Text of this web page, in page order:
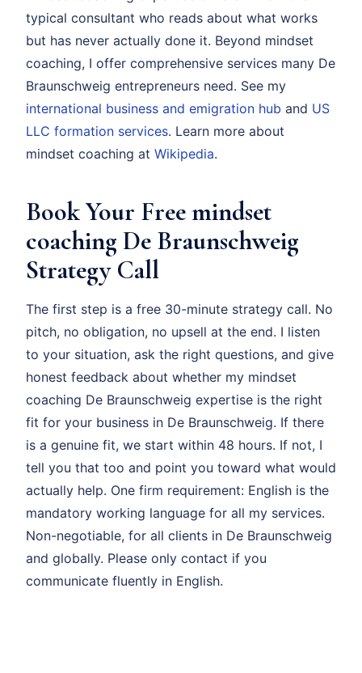
typical consultant who reads about what works
but has never actually done it. Beyond mindset
coaching, I offer comprehensive services many De
Braunschweig entrepreneurs need. See my
international business and emigration hub and US
LLC formation services. Learn more about
mindset coaching at Wikipedia.
Book Your Free mindset
coaching De Braunschweig
Strategy Call
The first step is a free 30-minute strategy call. No
pitch, no obligation, no upsell at the end. I listen
to your situation, ask the right questions, and give
honest feedback about whether my mindset
coaching De Braunschweig expertise is the right
fit for your business in De Braunschweig. If there
is a genuine fit, we start within 48 hours. If not, I
tell you that too and point you toward what would
actually help. One firm requirement: English is the
mandatory working language for all my services.
Non-negotiable, for all clients in De Braunschweig
and globally. Please only contact if you
communicate fluently in English.